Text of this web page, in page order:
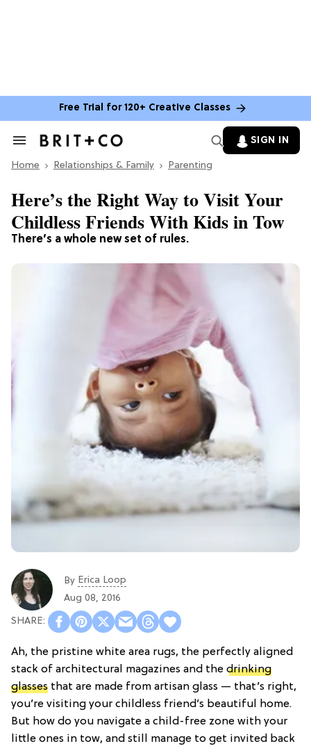
Free Trial for 120+ Creative Classes
Search
Section
SIGN IN
Home Relationships & Family Parenting
There’s a whole new set of rules.
Here’s the Right Way to Visit Your
Childless Friends With Kids in Tow
By Erica Loop
Aug 08, 2016
Ah, the pristine white area rugs, the perfectly aligned
stack of architectural magazines and the drinking
glasses that are made from artisan glass — that’s right,
you’re visiting your childless friend’s beautiful home.
But how do you navigate a child-free zone with your
little ones in tow, and still manage to get invited back